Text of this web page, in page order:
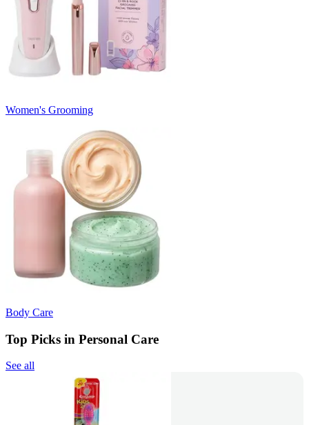
Women's Grooming
Body Care
Top Picks in Personal Care
See all